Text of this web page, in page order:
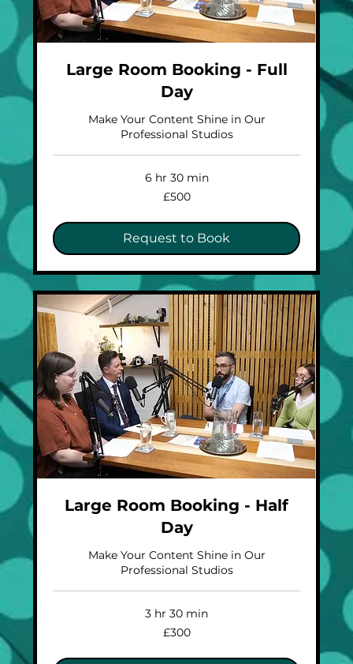
Large Room Booking - Full
Day
Make Your Content Shine in Our
Professional Studios
6 hr 30 min
£500
Request to Book
Large Room Booking - Half
Day
Make Your Content Shine in Our
Professional Studios
3 hr 30 min
£300